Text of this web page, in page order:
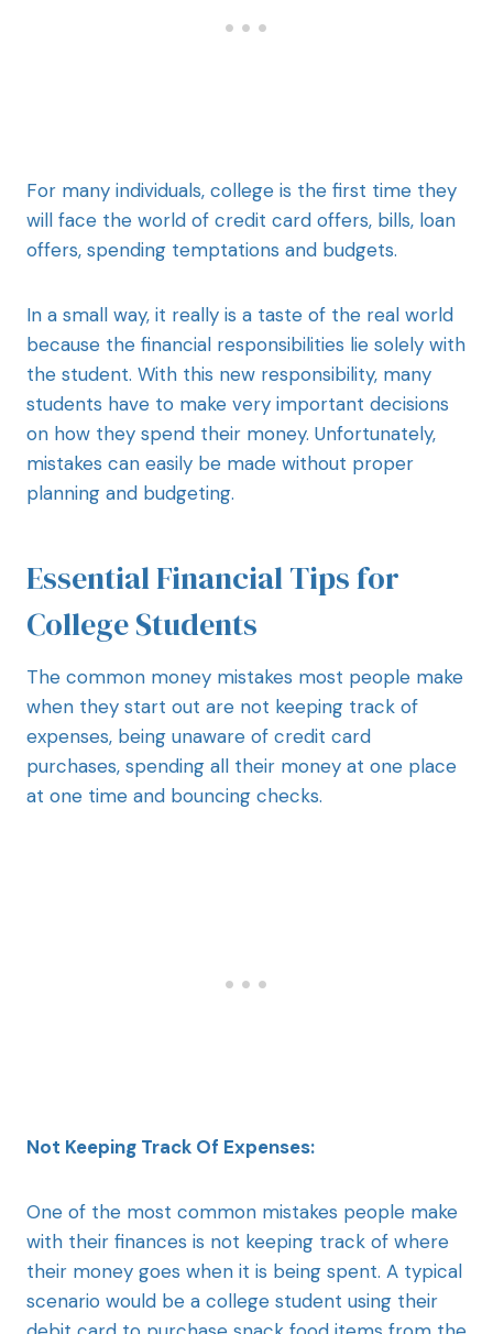
For many individuals, college is the first time they
will face the world of credit card offers, bills, loan
offers, spending temptations and budgets.
In a small way, it really is a taste of the real world
because the financial responsibilities lie solely with
the student. With this new responsibility, many
students have to make very important decisions
on how they spend their money. Unfortunately,
mistakes can easily be made without proper
planning and budgeting.
Essential Financial Tips for
College Students
The common money mistakes most people make
when they start out are not keeping track of
expenses, being unaware of credit card
purchases, spending all their money at one place
at one time and bouncing checks.
Not Keeping Track Of Expenses:
One of the most common mistakes people make
with their finances is not keeping track of where
their money goes when it is being spent. A typical
scenario would be a college student using their